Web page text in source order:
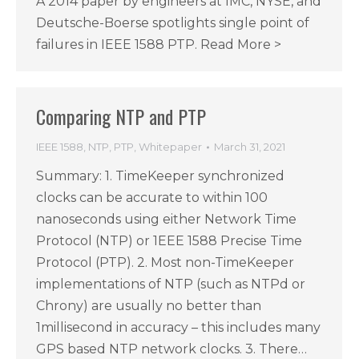
Deutsche-Boerse spotlights single point of
failures in IEEE 1588 PTP. Read More >
Comparing NTP and PTP
IEEE 1588 NTP PTP Whitepaper March 31, 2021
Summary: 1. TimeKeeper synchronized
clocks can be accurate to within 100
nanoseconds using either Network Time
Protocol (NTP) or 1EEE 1588 Precise Time
Protocol (PTP). 2. Most non-TimeKeeper
implementations of NTP (such as NTPd or
Chrony) are usually no better than
1millisecond in accuracy – this includes many
GPS based NTP network clocks. 3. There…